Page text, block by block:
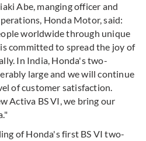
Abe, manging officer and
Honda Motor, said:
worldwide through unique
committed to spread the joy of
In India, Honda's two-
large and we will continue
of customer satisfaction.
Activa BS VI, we bring our
of Honda's first BS VI two-